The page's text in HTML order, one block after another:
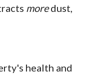
moredust,
health and